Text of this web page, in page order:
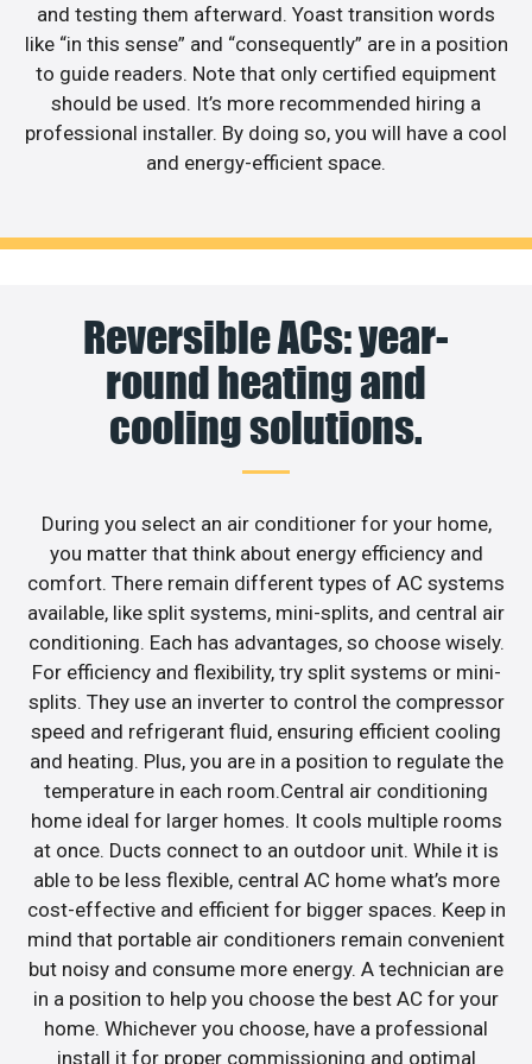
and testing them afterward. Yoast transition words
like “in this sense” and “consequently” are in a position
to guide readers. Note that only certified equipment
should be used. It’s more recommended hiring a
professional installer. By doing so, you will have a cool
and energy-efficient space.
Reversible ACs: year-
round heating and
cooling solutions.
During you select an air conditioner for your home,
you matter that think about energy efficiency and
comfort. There remain different types of AC systems
available, like split systems, mini-splits, and central air
conditioning. Each has advantages, so choose wisely.
For efficiency and flexibility, try split systems or mini-
splits. They use an inverter to control the compressor
speed and refrigerant fluid, ensuring efficient cooling
and heating. Plus, you are in a position to regulate the
temperature in each room.Central air conditioning
home ideal for larger homes. It cools multiple rooms
at once. Ducts connect to an outdoor unit. While it is
able to be less flexible, central AC home what’s more
cost-effective and efficient for bigger spaces. Keep in
mind that portable air conditioners remain convenient
but noisy and consume more energy. A technician are
in a position to help you choose the best AC for your
home. Whichever you choose, have a professional
install it for proper commissioning and optimal